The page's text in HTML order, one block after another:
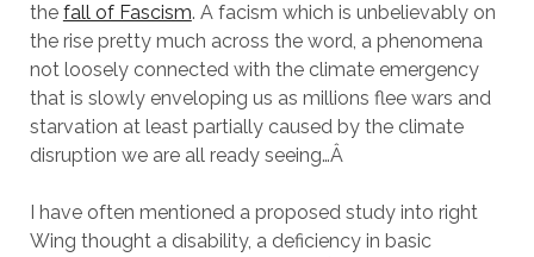
the fall of Fascism. A facism which is unbelievably on
the rise pretty much across the word, a phenomena
not loosely connected with the climate emergency
that is slowly enveloping us as millions flee wars and
starvation at least partially caused by the climate
disruption we are all ready seeing…Â
I have often mentioned a proposed study into right
Wing thought a disability, a deficiency in basic